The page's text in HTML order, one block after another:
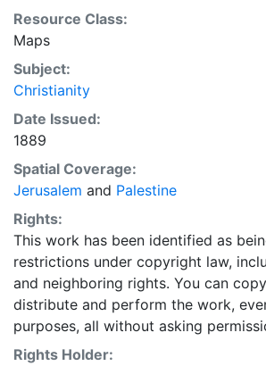
Resource Class:
Maps
Subject:
Christianity
Date Issued:
1889
Spatial Coverage:
Jerusalem and Palestine
Rights:
This work has been identified as
restrictions under copyright law,
and neighboring rights. You can
distribute and perform the work,
purposes, all without asking
Rights Holder: